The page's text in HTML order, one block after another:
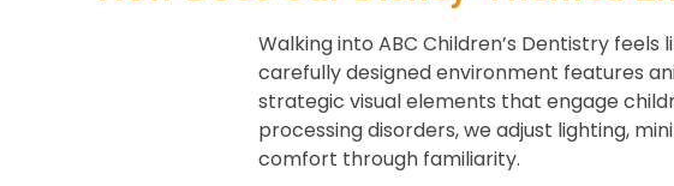
Walking into ABC Children’s Dentistry
carefully designed environment features
strategic visual elements that engage
processing disorders, we adjust lighting,
comfort through familiarity.